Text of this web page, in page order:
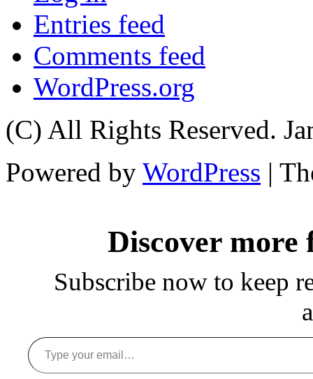
Entries feed
Comments feed
WordPress.org
(C) All Rights Reserved.
Powered by WordPress |
Discover more
Subscribe now to keep
Type your email…